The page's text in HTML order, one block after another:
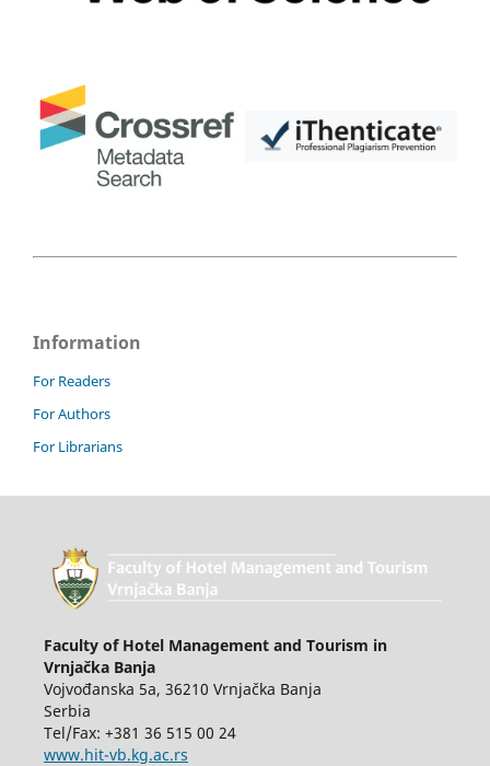
Information
For Readers
For Authors
For Librarians
Faculty of Hotel Management and Tourism in
Vrnjačka Banja
Vojvođanska 5a, 36210 Vrnjačka Banja
Serbia
Tel/Fax: +381 36 515 00 24
www.hit-vb.kg.ac.rs